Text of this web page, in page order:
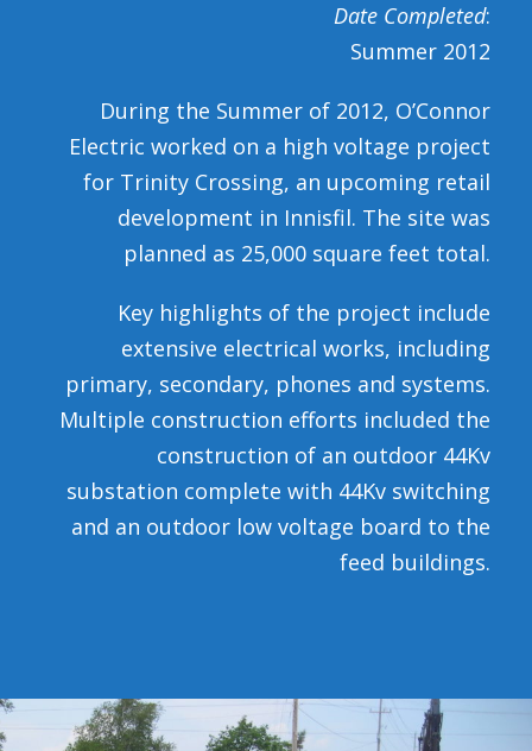
Date Completed:
Summer 2012
During the Summer of 2012, O’Connor
Electric worked on a high voltage project
for Trinity Crossing, an upcoming retail
development in Innisfil. The site was
planned as 25,000 square feet total.
Key highlights of the project include
extensive electrical works, including
primary, secondary, phones and systems.
Multiple construction efforts included the
construction of an outdoor 44Kv
substation complete with 44Kv switching
and an outdoor low voltage board to the
feed buildings.